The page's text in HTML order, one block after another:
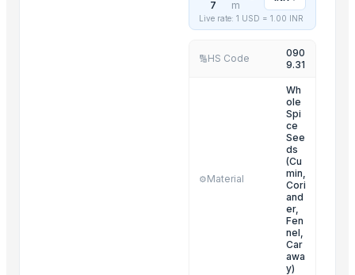
Green Cardamom (5.5-6.5mm) (6.5-7.5mm) (7.5-8mm)
7
m
Live rate: 1 USD = 1.00 INR
🔢HS Code
090
9.31
⚙️Material
Wh
ole
Spi
ce
See
ds
(Cu
min,
Cori
and
er,
Fen
nel,
Car
awa
y)